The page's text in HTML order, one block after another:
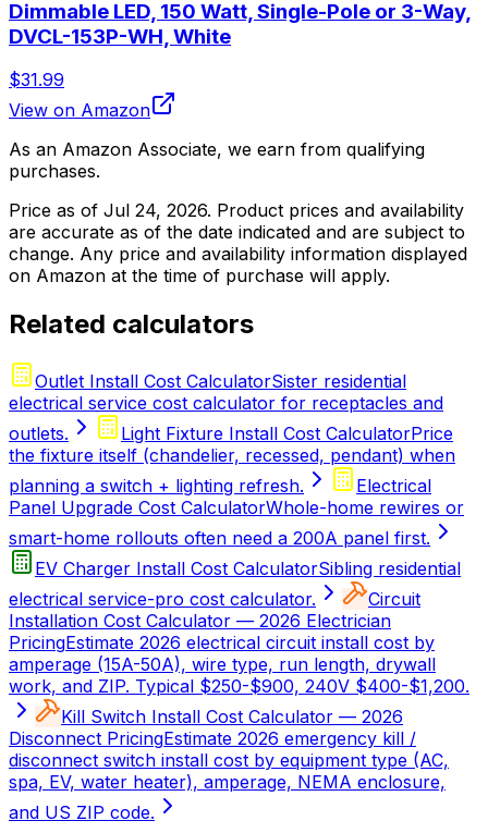
Dimmable LED, 150 Watt, Single-Pole or 3-Way,
DVCL-153P-WH, White
$31.99
View on Amazon
As an Amazon Associate, we earn from qualifying
purchases.
Price as of Jul 24, 2026. Product prices and availability
are accurate as of the date indicated and are subject to
change. Any price and availability information displayed
on Amazon at the time of purchase will apply.
Related calculators
Outlet Install Cost CalculatorSister residential
electrical service cost calculator for receptacles and
outlets.
Light Fixture Install Cost CalculatorPrice
the fixture itself (chandelier, recessed, pendant) when
planning a switch + lighting refresh.
Electrical
Panel Upgrade Cost CalculatorWhole-home rewires or
smart-home rollouts often need a 200A panel first.
EV Charger Install Cost CalculatorSibling residential
electrical service-pro cost calculator.
Circuit
Installation Cost Calculator — 2026 Electrician
PricingEstimate 2026 electrical circuit install cost by
amperage (15A-50A), wire type, run length, drywall
work, and ZIP. Typical $250-$900, 240V $400-$1,200.
Kill Switch Install Cost Calculator — 2026
Disconnect PricingEstimate 2026 emergency kill /
disconnect switch install cost by equipment type (AC,
spa, EV, water heater), amperage, NEMA enclosure,
and US ZIP code.